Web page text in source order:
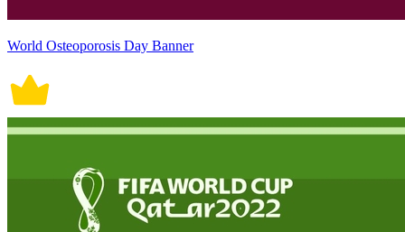
World Osteoporosis Day Banner